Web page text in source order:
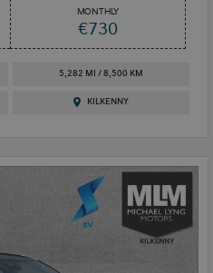
MONTHLY
€730
5,282 MI / 8,500 KM
KILKENNY